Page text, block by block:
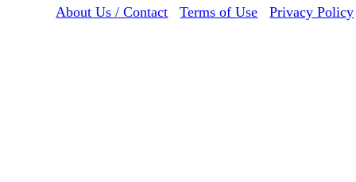
About Us / Contact
Terms of Use Privacy Policy